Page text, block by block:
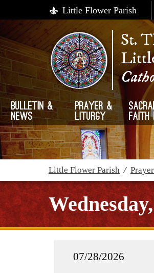
Little Flower Parish
St.
Bulletin &
News
Prayer &
Liturgy
Faith
Little Flower Parish /
07/28/2026